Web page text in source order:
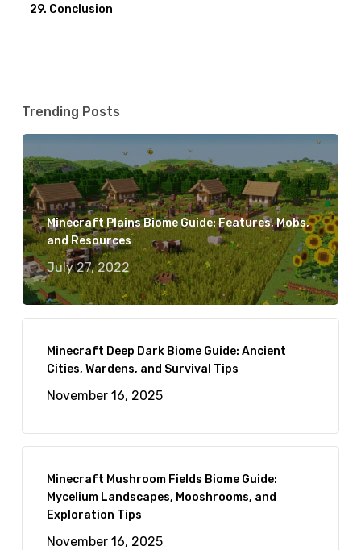
Conclusion
Trending Posts
Minecraft Plains Biome Guide: Features, Mobs,
and Resources
July 27, 2022
Minecraft Deep Dark Biome Guide: Ancient
Cities, Wardens, and Survival Tips
November 16, 2025
Minecraft Mushroom Fields Biome Guide:
Mycelium Landscapes, Mooshrooms, and
Exploration Tips
November 16, 2025